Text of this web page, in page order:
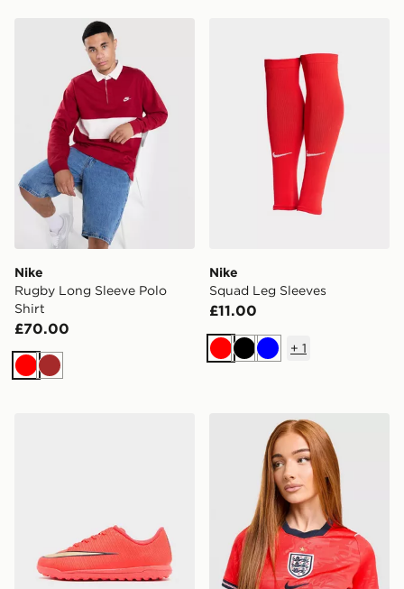
Nike Rugby Long Sleeve Polo Shirt
Nike
Rugby Long Sleeve Polo
Shirt
£70.00
RedBrown
Nike
Squad Leg Sleeves
£11.00
RedBlackBlue
+ 1
Nike Mercurial Vapor 17 Club TF JuniorNike England 2026 Away